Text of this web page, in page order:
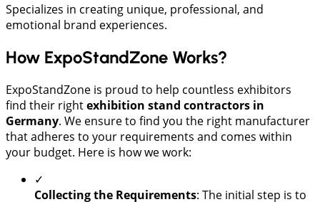
Specializes in creating unique, professional, and
emotional brand experiences.
How ExpoStandZone Works?
ExpoStandZone is proud to help countless exhibitors
find their rightexhibition stand contractors in
Germany. We ensure to find you the right manufacturer
that adheres to your requirements and comes within
your budget. Here is how we work:
✓
Collecting the Requirements: The initial step is to